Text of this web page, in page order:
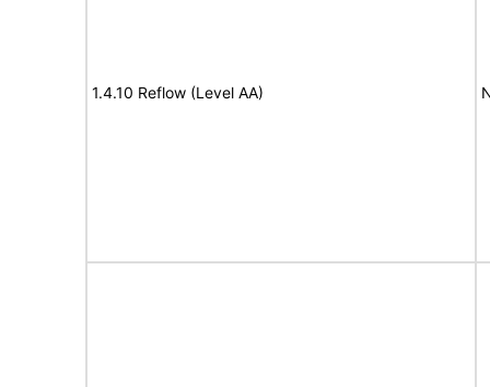
1.4.10 Reflow (Level AA)